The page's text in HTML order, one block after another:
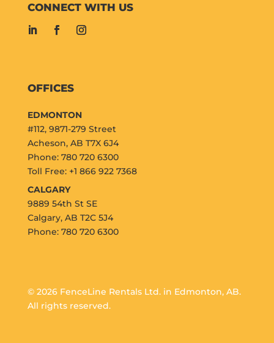
CONNECT WITH US
OFFICES
EDMONTON
#112, 9871-279 Street
Acheson, AB T7X 6J4
Phone: 780 720 6300
Toll Free: +1 866 922 7368
CALGARY
9889 54th St SE
Calgary, AB T2C 5J4
Phone: 780 720 6300
© 2026 FenceLine Rentals Ltd. in Edmonton, AB.
All rights reserved.